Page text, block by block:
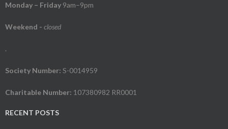
Monday – Friday 9am–9pm
Weekend - closed
.
Society Number: S-0014959
Charitable Number: 107380982 RR0001
RECENT POSTS